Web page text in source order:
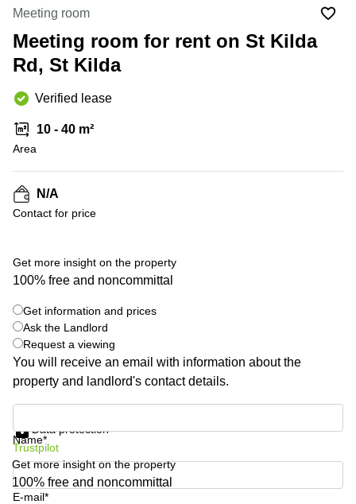
Canada
Dubai,
UAE
UAE
Istanbul,
Riyadh,
Arabia
in New
York
City
Virtual
in
Jersey
Offices
San
Diego,
CA
Leases
in New
York City,
NY
Copenhagen
City Center
Frankfurt
Commercial
Leases
Amsterdam
Netherlands
Luxembourg
United
Kingdom
Spain
France
Austria
Switzerland
Ukraine
Frankfurt
Shanghai
Saudi
Arabia
Colombia
Meeting room
Meeting room for rent on St Kilda
Rd, St Kilda
Verified lease
10 - 40 m²
Area
N/A
Contact for price
Get more insight on the property
100% free and noncommittal
Get information and prices
Ask the Landlord
Request a viewing
You will receive an email with information about the
property and landlord's contact details.
Name*
E-mail*
Data protection
Trustpilot
Get more insight on the property
100% free and noncommittal